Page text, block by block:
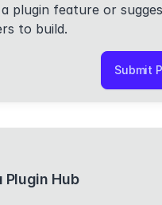
a plugin feature or
to build.
Submit
Plugin Hub